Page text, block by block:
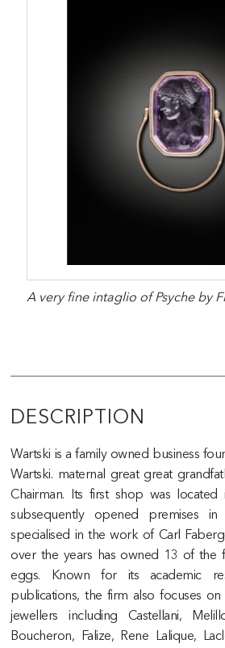
A very fine intaglio of Psyche by
DESCRIPTION
Wartski is a family owned business
Wartski. maternal great great
Chairman. Its first shop was
subsequently opened premises in
specialised in the work of Carl
over the years has owned 13 of the
eggs. Known for its academic
publications, the firm also focuses
jewellers including Castellani,
Boucheron, Falize, Rene Lalique,